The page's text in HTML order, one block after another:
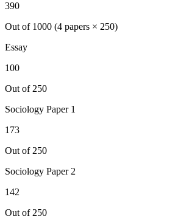
390
Out of 1000 (4 papers × 250)
Essay
100
Out of 250
Sociology Paper 1
173
Out of 250
Sociology Paper 2
142
Out of 250